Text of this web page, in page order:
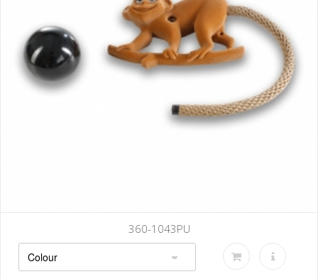
360-1043PU